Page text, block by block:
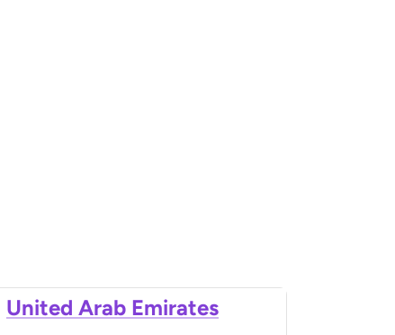
United Arab Emirates